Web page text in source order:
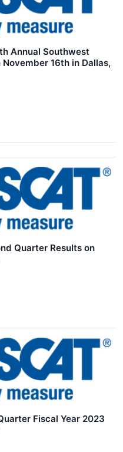
Annual Southwest
16th in Dallas,
Quarter Results on
Fiscal Year 2023